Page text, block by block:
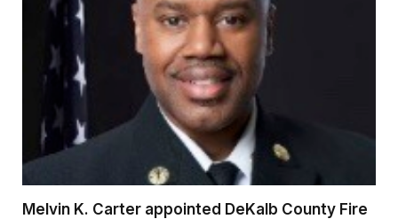
Melvin K. Carter appointed DeKalb County Fire